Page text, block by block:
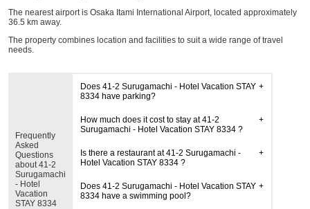
The nearest airport is Osaka Itami International Airport, located approximately
36.5 km away.
The property combines location and facilities to suit a wide range of travel
needs.
Frequently
Asked
Questions
about 41-2
Surugamachi
- Hotel
Vacation
STAY 8334
Does 41-2 Surugamachi - Hotel Vacation STAY
8334 have parking?
How much does it cost to stay at 41-2
Surugamachi - Hotel Vacation STAY 8334 ?
Is there a restaurant at 41-2 Surugamachi -
Hotel Vacation STAY 8334 ?
Does 41-2 Surugamachi - Hotel Vacation STAY
8334 have a swimming pool?